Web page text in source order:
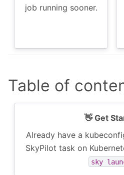
job running sooner.
Table of
👋 Get
Already have a
SkyPilot task on
sky